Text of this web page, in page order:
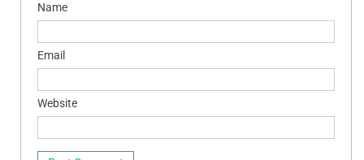
Name
Email
Website